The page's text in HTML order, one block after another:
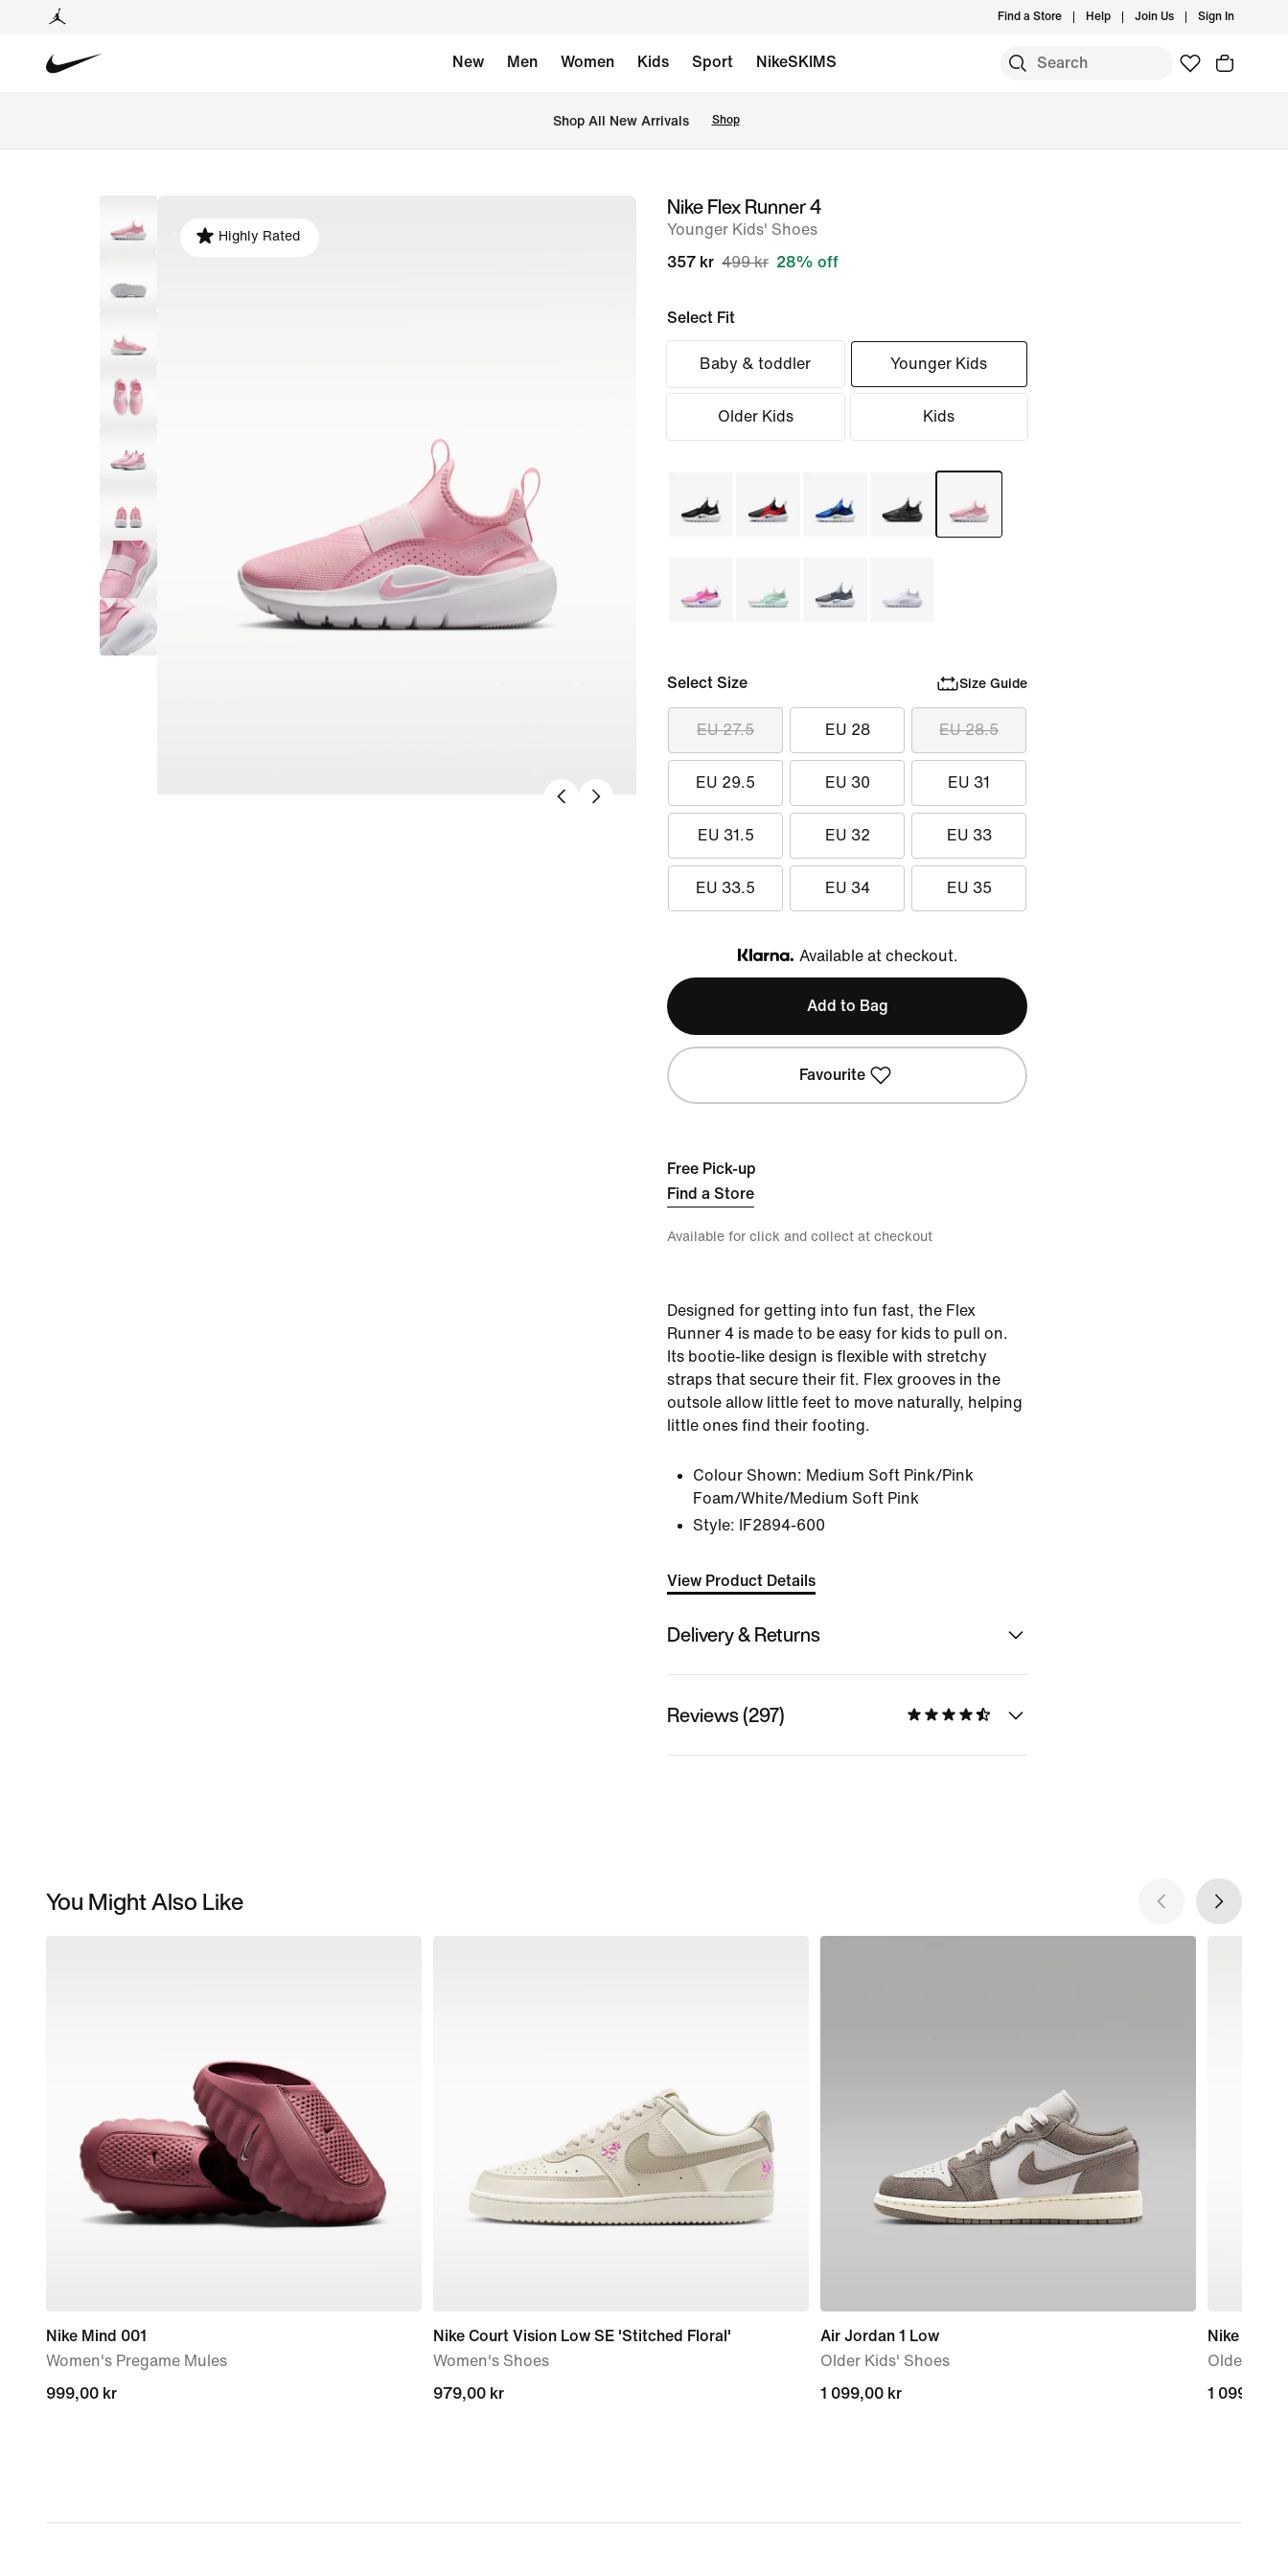
Find a Store Help Join Us Sign In
New Men Women Kids Sport NikeSKIMS
Shop All New Arrivals Shop
image
Highly Rated
Nike Flex Runner 4
Younger Kids' Shoes
357 kr 499 kr 28% off
Select Fit
Baby & toddler Younger Kids
Older Kids Kids
Select Size Size Guide
EU 27.5 EU 28 EU 28.5
EU 29.5 EU 30 EU 31
EU 31.5 EU 32 EU 33
EU 33.5 EU 34 EU 35
Klarna
Available at checkout.
Add to Bag
Favourite
Free Pick-up
Find a Store
Available for click and collect at checkout
Designed for getting into fun fast, the Flex
Runner 4 is made to be easy for kids to pull on.
Its bootie-like design is flexible with stretchy
straps that secure their fit. Flex grooves in the
outsole allow little feet to move naturally, helping
little ones find their footing.
Colour Shown: Medium Soft Pink/Pink
Foam/White/Medium Soft Pink
Style:
IF2894-600
View Product Details
Delivery & Returns
Reviews (297)
You Might Also Like
Nike Mind 001
Women's Pregame Mules
999,00 kr
999,00 kr
Nike Court Vision Low SE 'Stitched Floral'
Women's Shoes
979,00 kr
979,00 kr
Air Jordan 1 Low
Older Kids' Shoes
1 099,00 kr
1 099,00 kr
Nike P-
Older
1 099,00 kr
1 099,00 kr